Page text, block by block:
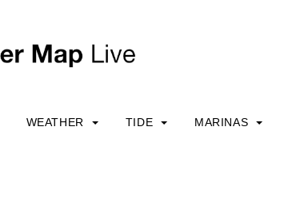
WEATHER TIDE MARINAS